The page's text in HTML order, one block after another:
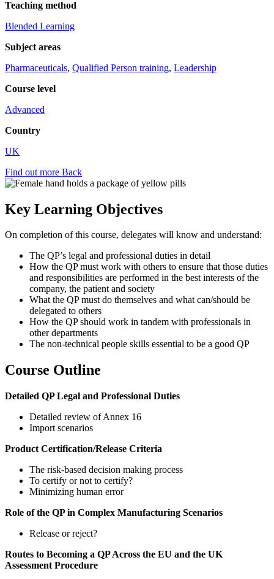
Teaching method
Blended Learning
Subject areas
Pharmaceuticals, Qualified Person training, Leadership
Course level
Advanced
Country
UK
Find out more Back
Key Learning Objectives
On completion of this course, delegates will know and understand:
The QP’s legal and professional duties in detail
How the QP must work with others to ensure that those duties
and responsibilities are performed in the best interests of the
company, the patient and society
What the QP must do themselves and what can/should be
delegated to others
How the QP should work in tandem with professionals in
other departments
The non-technical people skills essential to be a good QP
Course Outline
Detailed QP Legal and Professional Duties
Detailed review of Annex 16
Import scenarios
Product Certification/Release Criteria
The risk-based decision making process
To certify or not to certify?
Minimizing human error
Role of the QP in Complex Manufacturing Scenarios
Release or reject?
Routes to Becoming a QP Across the EU and the UK
Assessment Procedure